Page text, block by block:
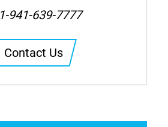
1-941-639-7777
Contact Us